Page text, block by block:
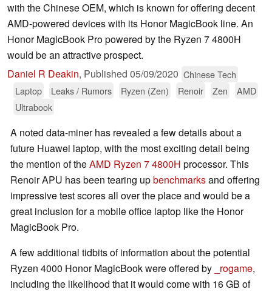
with the Chinese OEM, which is known for offering decent
AMD-powered devices with its Honor MagicBook line. An
Honor MagicBook Pro powered by the Ryzen 7 4800H
would be an attractive prospect.
Daniel R Deakin, Published 05/09/2020 Chinese Tech
Laptop
Leaks / Rumors Ryzen (Zen) Renoir Zen
AMD
Ultrabook
A noted data-miner has revealed a few details about a
future Huawei laptop, with the most exciting detail being
the mention of theAMD Ryzen 7 4800H processor. This
Renoir APU has been tearing upbenchmarksand offering
impressive test scores all over the place and would be a
great inclusion for a mobile office laptop like the Honor
MagicBook Pro.
A few additional tidbits of information about the potential
Ryzen 4000 Honor MagicBook were offered by
_rogame,
including the likelihood that it would come with 16 GB of